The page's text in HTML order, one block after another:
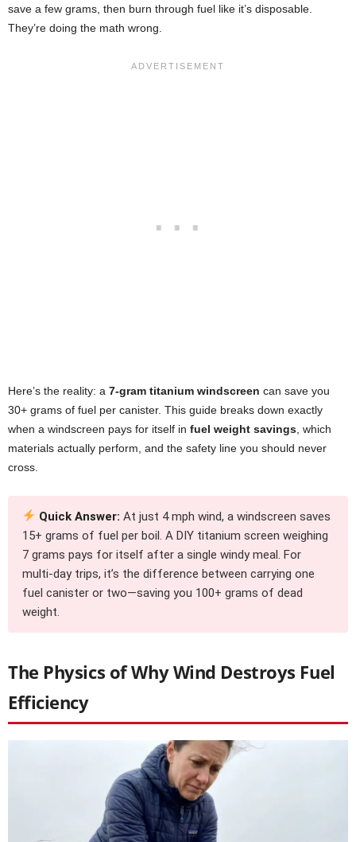
save a few grams, then burn through fuel like it’s disposable.
They’re doing the math wrong.
Here’s the reality: a 7-gram titanium windscreen can save you
30+ grams of fuel per canister. This guide breaks down exactly
when a windscreen pays for itself in fuel weight savings , which
materials actually perform, and the safety line you should never
cross.
Quick Answer: At just 4 mph wind, a windscreen saves
15+ grams of fuel per boil. A DIY titanium screen weighing
7 grams pays for itself after a single windy meal. For
multi-day trips, it’s the difference between carrying one
fuel canister or two—saving you 100+ grams of dead
weight.
The Physics of Why Wind Destroys Fuel
Efficiency